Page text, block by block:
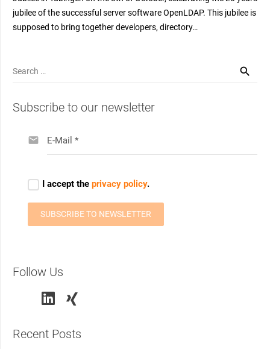
jubilee of the successful server software OpenLDAP. This jubilee is
supposed to bring together developers, directory…
Search
for:
Subscribe to our newsletter
Follow Us
Recent Posts